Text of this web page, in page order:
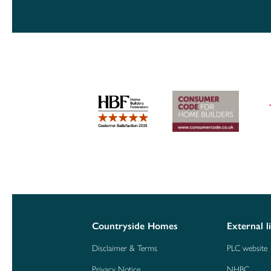
Countryside Homes
Disclaimer & Terms
External
PLC website